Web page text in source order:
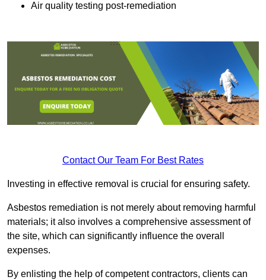
Air quality testing post-remediation
Contact Our Team For Best Rates
Investing in effective removal is crucial for ensuring safety.
Asbestos remediation is not merely about removing harmful
materials; it also involves a comprehensive assessment of
the site, which can significantly influence the overall
expenses.
By enlisting the help of competent contractors, clients can